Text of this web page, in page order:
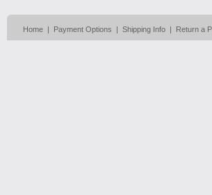
Home | Payment Options | Shipping Info | Return a